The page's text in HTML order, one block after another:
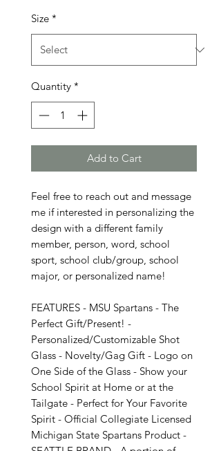
Size *
Quantity *
Add to Cart
Feel free to reach out and message
me if interested in personalizing the
design with a different family
member, person, word, school
sport, school club/group, school
major, or personalized name!
FEATURES - MSU Spartans - The
Perfect Gift/Present! -
Personalized/Customizable Shot
Glass - Novelty/Gag Gift - Logo on
One Side of the Glass - Show your
School Spirit at Home or at the
Tailgate - Perfect for Your Favorite
Spirit - Official Collegiate Licensed
Michigan State Spartans Product -